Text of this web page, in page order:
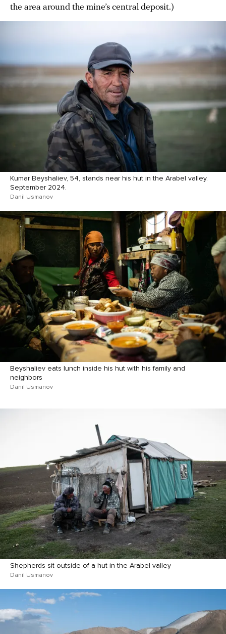
the area around the mine’s central deposit.)
Kumar Beyshaliev, 54, stands near his hut in the Arabel valley.
September 2024.
Danil Usmanov
Beyshaliev eats lunch inside his hut with his family and
neighbors
Danil Usmanov
Shepherds sit outside of a hut in the Arabel valley
Danil Usmanov